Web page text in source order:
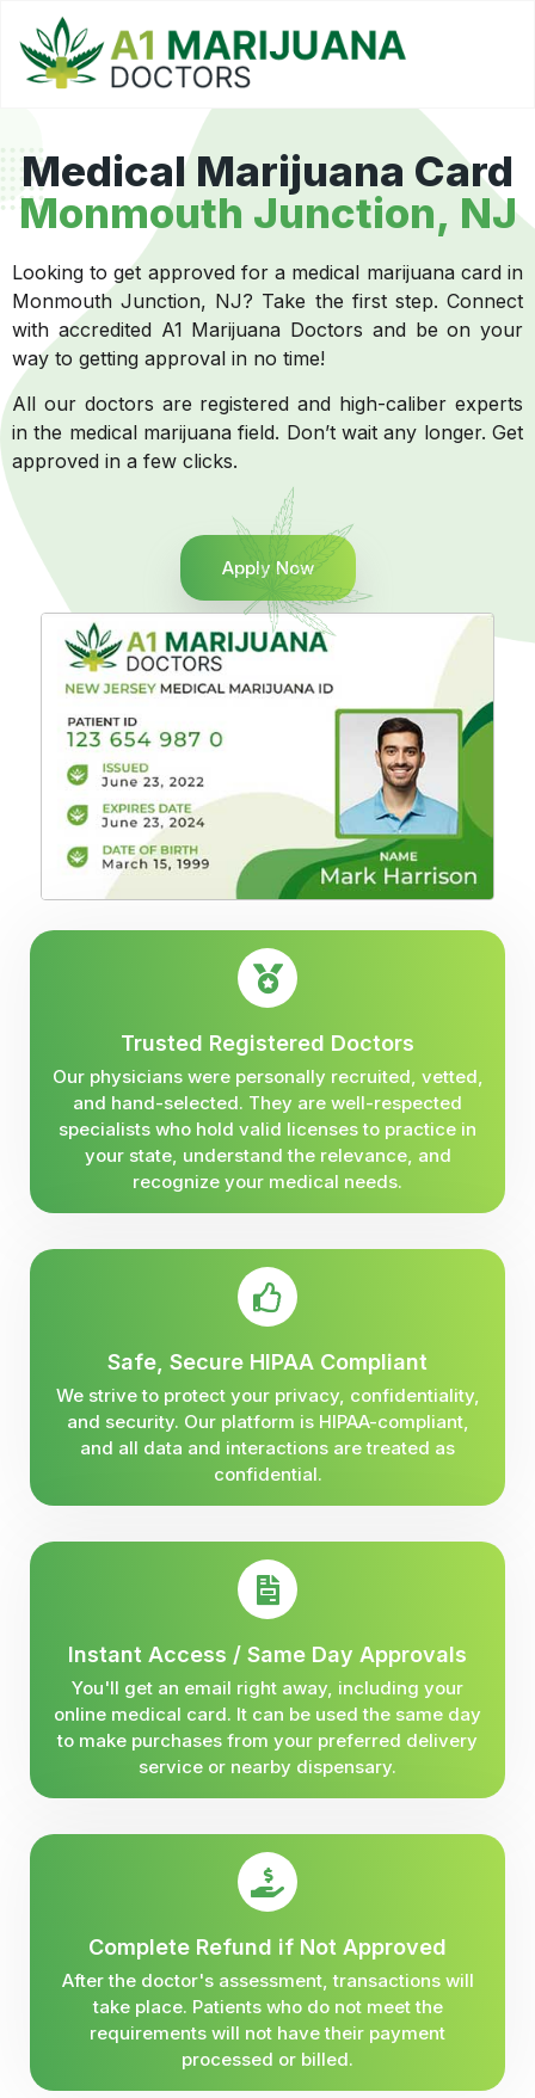
Medical Marijuana Card
Monmouth Junction, NJ
Looking to get approved for a medical marijuana card in
Monmouth Junction, NJ? Take the first step. Connect
with accredited A1 Marijuana Doctors and be on your
way to getting approval in no time!
All our doctors are registered and high-caliber experts
in the medical marijuana field. Don’t wait any longer. Get
approved in a few clicks.
Apply Now
Trusted Registered Doctors
Our physicians were personally recruited, vetted,
and hand-selected. They are well-respected
specialists who hold valid licenses to practice in
your state, understand the relevance, and
recognize your medical needs.
Safe, Secure HIPAA Compliant
We strive to protect your privacy, confidentiality,
and security. Our platform is HIPAA-compliant,
and all data and interactions are treated as
confidential.
Instant Access / Same Day Approvals
You'll get an email right away, including your
online medical card. It can be used the same day
to make purchases from your preferred delivery
service or nearby dispensary.
Complete Refund if Not Approved
After the doctor's assessment, transactions will
take place. Patients who do not meet the
requirements will not have their payment
processed or billed.